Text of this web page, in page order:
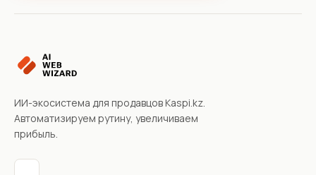
ИИ-экосистема для продавцов Kaspi.kz.
Автоматизируем рутину, увеличиваем
прибыль.